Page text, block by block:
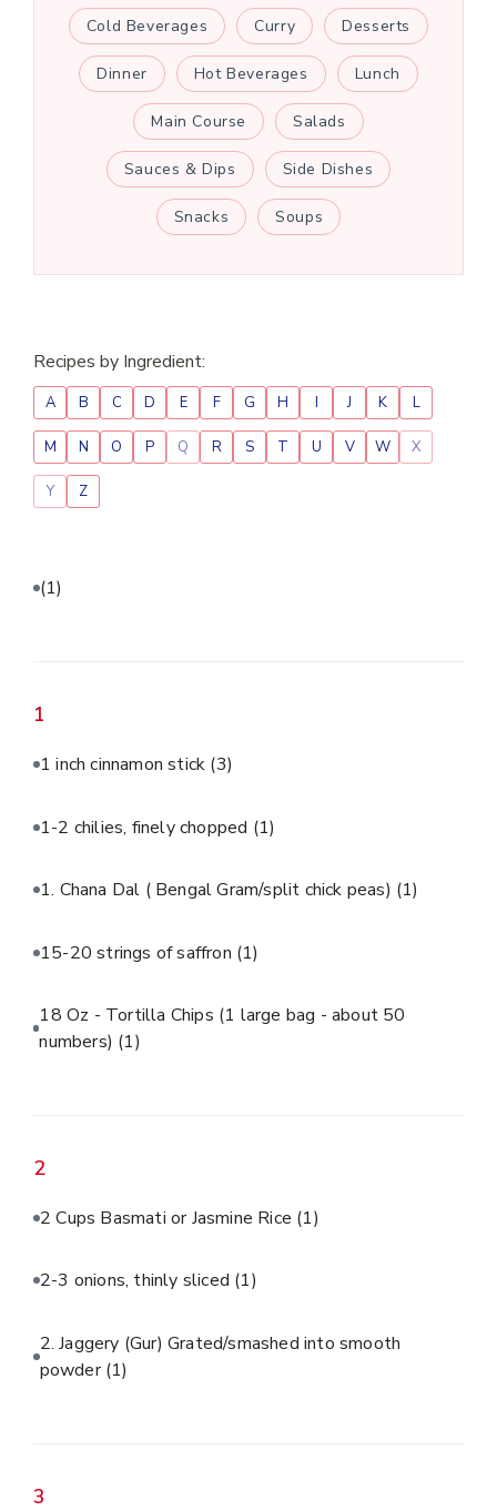
Cold Beverages Curry Desserts
Dinner Hot Beverages Lunch
Main Course Salads
Sauces & Dips Side Dishes
Snacks Soups
Recipes by Ingredient:
A B C D E F G H I J K L
M N O P Q R S T U V W X
Y Z
(1)
1
1 inch cinnamon stick (3)
1-2 chilies, finely chopped (1)
1. Chana Dal ( Bengal Gram/split chick peas) (1)
15-20 strings of saffron (1)
18 Oz - Tortilla Chips (1 large bag - about 50
numbers) (1)
2
2 Cups Basmati or Jasmine Rice (1)
2-3 onions, thinly sliced (1)
2. Jaggery (Gur) Grated/smashed into smooth
powder(1)
3